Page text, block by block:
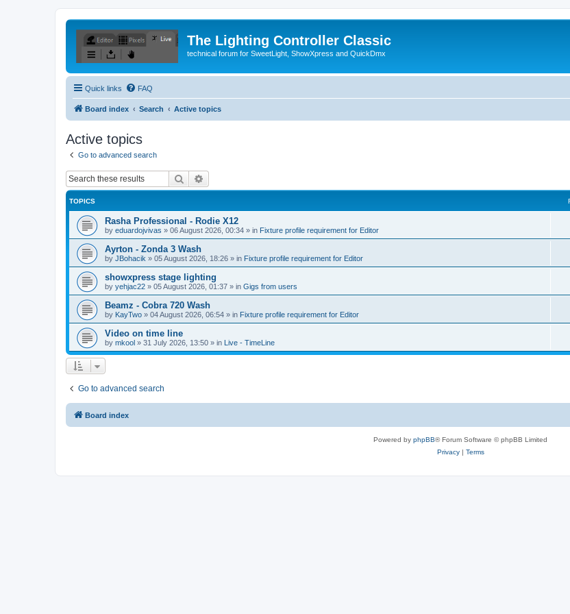
The Lighting Controller Classic
technical forum for SweetLight, ShowXpress and QuickDmx
Quick links FAQ
Board index Search Active topics
Active topics
Go to advanced search
Search
TOPICS
Rasha Professional - Rodie X12
by eduardojvivas » 06 August 2026, 00:34 » in Fixture profile requirement for Editor
Ayrton - Zonda 3 Wash
by JBohacik » 05 August 2026, 18:26 » in Fixture profile requirement for Editor
showxpress stage lighting
by yehjac22 » 05 August 2026, 01:37 » in Gigs from users
Beamz - Cobra 720 Wash
by KayTwo » 04 August 2026, 06:54 » in Fixture profile requirement for Editor
Video on time line
by mkool » 31 July 2026, 13:50 » in Live - TimeLine
Go to advanced search
Board index
Powered by phpBB® Forum Software © phpBB Limited
Privacy| Terms